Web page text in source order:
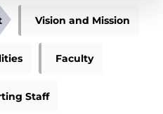
Vision and Mission
Faculty
Staff